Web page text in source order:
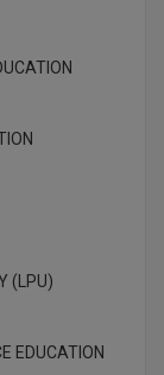
(LPU)
EDUCATION